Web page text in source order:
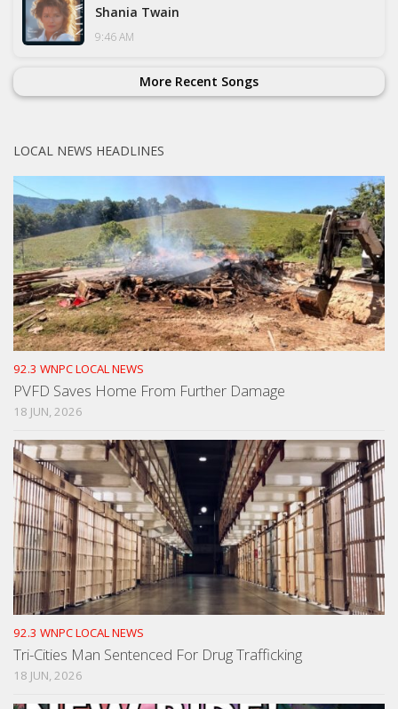
Shania Twain
9:46 AM
More Recent Songs
LOCAL NEWS HEADLINES
92.3 WNPC LOCAL NEWS
PVFD Saves Home From Further Damage
18 JUN, 2026
92.3 WNPC LOCAL NEWS
Tri-Cities Man Sentenced For Drug Trafficking
18 JUN, 2026